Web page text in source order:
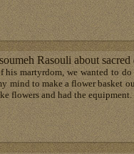
Rasouli about sacred
his martyrdom, we wanted to
mind to make a flower basket
flowers and had the equipment.